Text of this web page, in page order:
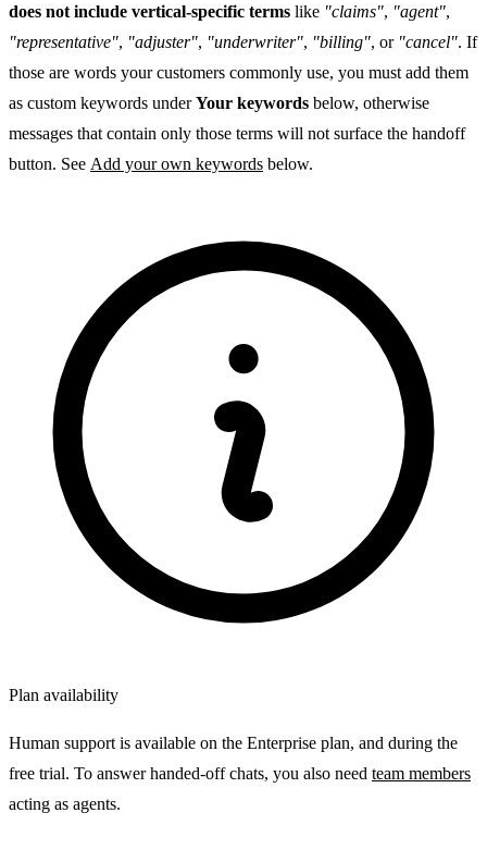
does not include vertical-specific terms like "claims", "agent",
"representative", "adjuster", "underwriter", "billing", or "cancel". If
those are words your customers commonly use, you must add them
as custom keywords underYour keywords below, otherwise
messages that contain only those terms will not surface the handoff
button. See Add your own keywords below.
Plan availability
Human support is available on the Enterprise plan, and during the
free trial. To answer handed-off chats, you also need team members
acting as agents.